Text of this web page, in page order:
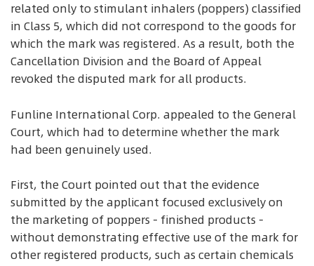
related only to stimulant inhalers (poppers) classified
in Class 5, which did not correspond to the goods for
which the mark was registered. As a result, both the
Cancellation Division and the Board of Appeal
revoked the disputed mark for all products.
Funline International Corp. appealed to the General
Court, which had to determine whether the mark
had been genuinely used.
First, the Court pointed out that the evidence
submitted by the applicant focused exclusively on
the marketing of poppers - finished products -
without demonstrating effective use of the mark for
other registered products, such as certain chemicals